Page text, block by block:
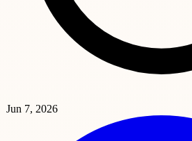
Jun 7, 2026